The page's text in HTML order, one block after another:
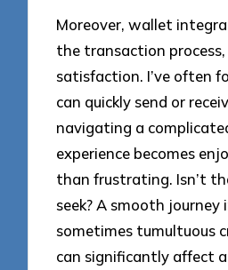
Moreover, wallet
the transaction process,
satisfaction. I’ve often
can quickly send or
navigating a
experience becomes
than frustrating. Isn’t
seek? A smooth journey
sometimes tumultuous
can significantly affect a